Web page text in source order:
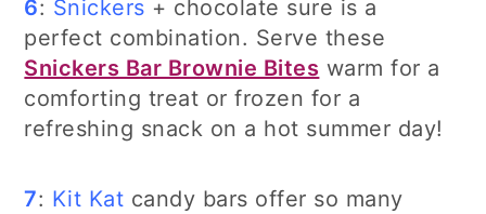
6: Snickers + chocolate sure is a
perfect combination. Serve these
Snickers Bar Brownie Bites warm for a
comforting treat or frozen for a
refreshing snack on a hot summer day!
7: Kit Kat candy bars offer so many